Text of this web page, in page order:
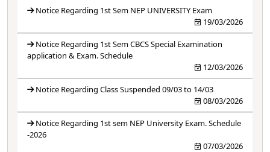
Notice Regarding 1st Sem NEP UNIVERSITY Exam
19/03/2026
Notice Regarding 1st Sem CBCS Special Examination
application & Exam. Schedule
12/03/2026
Notice Regarding Class Suspended 09/03 to 14/03
08/03/2026
Notice Regarding 1st sem NEP University Exam. Schedule
-2026
07/03/2026